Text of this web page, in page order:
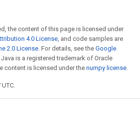
the content of this page is licensed under
4.0 License, and code samples are
2.0 License. For details, see the Google
Java is a registered trademark of Oracle
content is licensed under the numpy license.